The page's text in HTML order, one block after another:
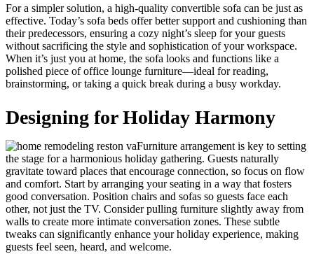
For a simpler solution, a high-quality convertible sofa can be just as
effective. Today’s sofa beds offer better support and cushioning than
their predecessors, ensuring a cozy night’s sleep for your guests
without sacrificing the style and sophistication of your workspace.
When it’s just you at home, the sofa looks and functions like a
polished piece of office lounge furniture—ideal for reading,
brainstorming, or taking a quick break during a busy workday.
Designing for Holiday Harmony
Furniture arrangement is key to setting
the stage for a harmonious holiday gathering. Guests naturally
gravitate toward places that encourage connection, so focus on flow
and comfort. Start by arranging your seating in a way that fosters
good conversation. Position chairs and sofas so guests face each
other, not just the TV. Consider pulling furniture slightly away from
walls to create more intimate conversation zones. These subtle
tweaks can significantly enhance your holiday experience, making
guests feel seen, heard, and welcome.